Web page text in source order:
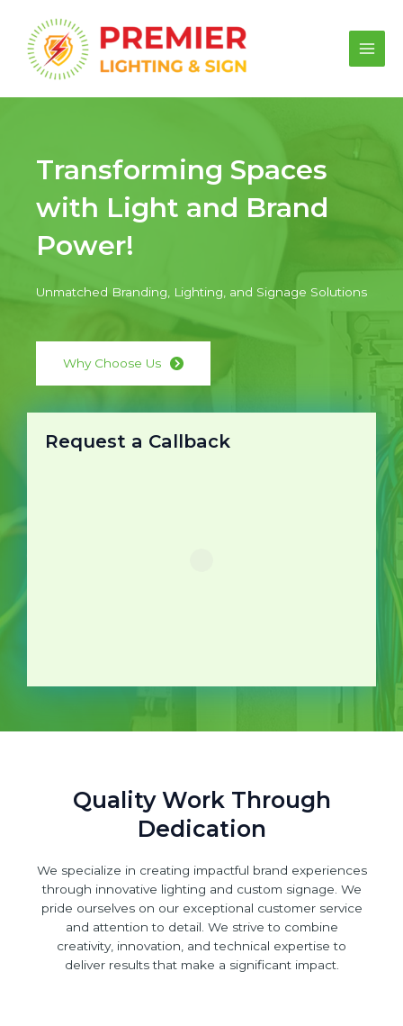
content
Main
Transforming Spaces
with Light and Brand
Power!
Unmatched Branding, Lighting, and Signage Solutions
Why Choose Us
Request a Callback
Quality Work Through
Dedication
We specialize in creating impactful brand experiences
through innovative lighting and custom signage. We
pride ourselves on our exceptional customer service
and attention to detail. We strive to combine
creativity, innovation, and technical expertise to
deliver results that make a significant impact.